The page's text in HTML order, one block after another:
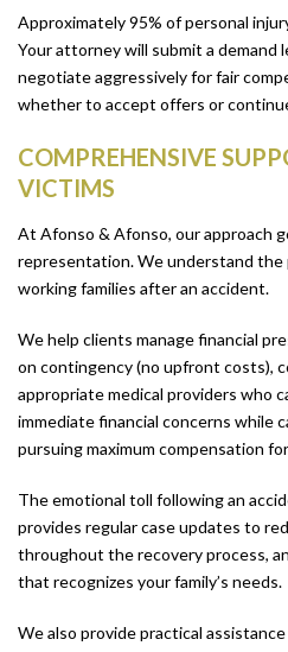
Approximately 95% of personal
Your attorney will submit a demand
negotiate aggressively for fair
whether to accept offers or
COMPREHENSIVE
VICTIMS
At Afonso & Afonso, our approach
representation. We understand the
working families after an accident.
We help clients manage financial
on contingency (no upfront costs),
appropriate medical providers who
immediate financial concerns while
pursuing maximum compensation
The emotional toll following an
provides regular case updates to
throughout the recovery process,
that recognizes your family’s needs.
We also provide practical